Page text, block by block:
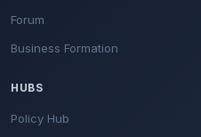
Forum
Business Formation
HUBS
Policy Hub